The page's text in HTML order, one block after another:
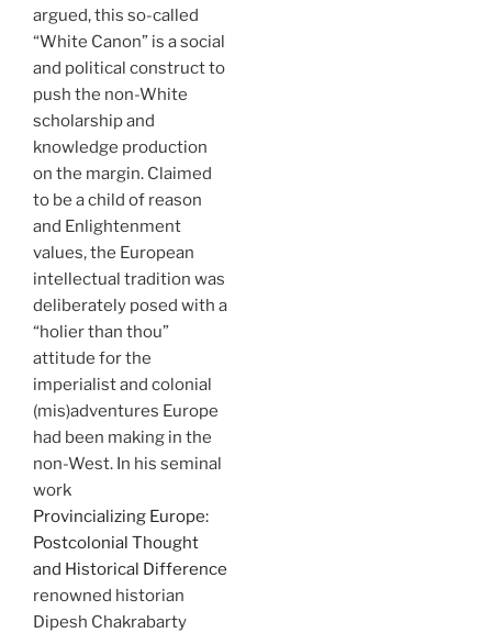
argued, this so-called
“White Canon” is a social
and political construct to
push the non-White
scholarship and
knowledge production
on the margin. Claimed
to be a child of reason
and Enlightenment
values, the European
intellectual tradition was
deliberately posed with a
“holier than thou”
attitude for the
imperialist and colonial
(mis)adventures Europe
had been making in the
non-West. In his seminal
work
Provincializing Europe:
Postcolonial Thought
and Historical Difference
renowned historian
Dipesh Chakrabarty